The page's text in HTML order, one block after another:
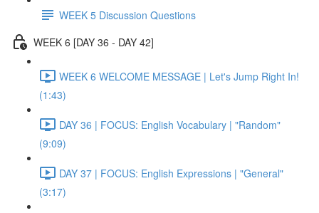
WEEK 5 Discussion Questions
WEEK 6 [DAY 36 - DAY 42]
WEEK 6 WELCOME MESSAGE | Let's Jump Right In!
(1:43)
DAY 36 | FOCUS: English Vocabulary | "Random"
(9:09)
DAY 37 | FOCUS: English Expressions | "General"
(3:17)